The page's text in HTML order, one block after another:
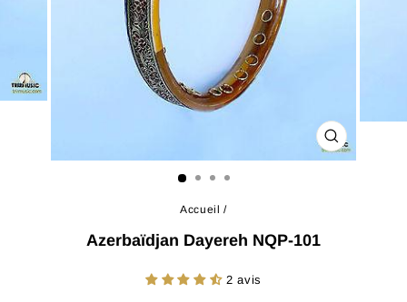
FERMER
(ESC)
Accueil /
Azerbaïdjan Dayereh NQP-101
2 avis